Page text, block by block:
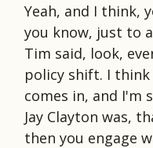
Yeah, and I think,
you know, just to
Tim said, look,
policy shift. I think
comes in, and I'm
Jay Clayton was,
then you engage